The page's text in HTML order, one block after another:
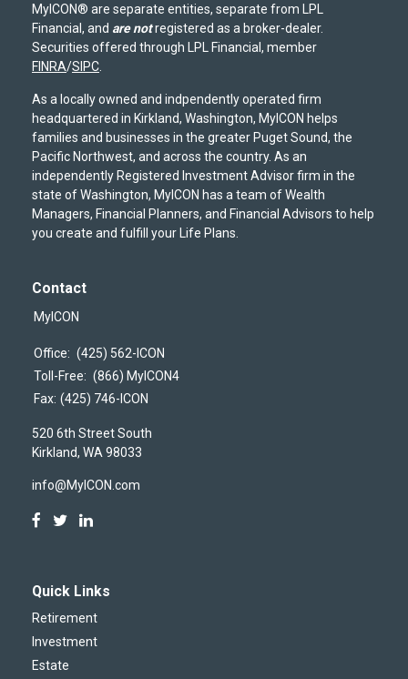
MyICON® are separate entities, separate from LPL
Financial, and are notregistered as a broker-dealer.
Securities offered through LPL Financial, member
FINRA/SIPC
As a locally owned and indpendently operated firm
headquartered in Kirkland, Washington, MyICON helps
families and businesses in the greater Puget Sound, the
Pacific Northwest, and across the country. As an
independently Registered Investment Advisor firm in the
state of Washington, MyICON has a team of Wealth
Managers, Financial Planners, and Financial Advisors to help
you create and fulfill your Life Plans.
Contact
MyICON
Office: (425) 562-ICON
Toll-Free: (866) MyICON4
Fax: (425) 746-ICON
520 6th Street South
Kirkland, WA 98033
info@MyICON.com
Quick Links
Retirement
Investment
Estate